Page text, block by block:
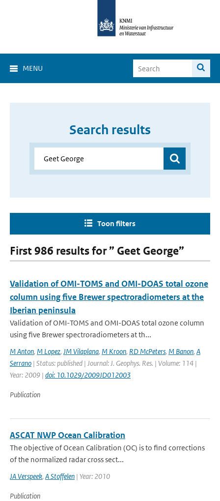
MENU
Search results
Toon filters
First 986 results for ” Geet George”
Validation of OMI-TOMS and OMI-DOAS total ozone
column using five Brewer spectroradiometers at the
Iberian peninsula
Validation of OMI-TOMS and OMI-DOAS total ozone column
using five Brewer spectroradiometers at th...
M Anton, M Lopez, JM Vilaplana, M Kroon, RD McPeters, M Banon, A
Serrano | Status: published | Journal: J. Geophys. Res. | Volume: 114 |
Year: 2009 | doi: 10.1029/2009JD012003
Publication
ASCAT NWP Ocean Calibration
The objective of Ocean Calibration (OC) is to find corrections
of the normalized radar cross sect...
JA Verspeek, A Stoffelen | Year: 2010
Publication